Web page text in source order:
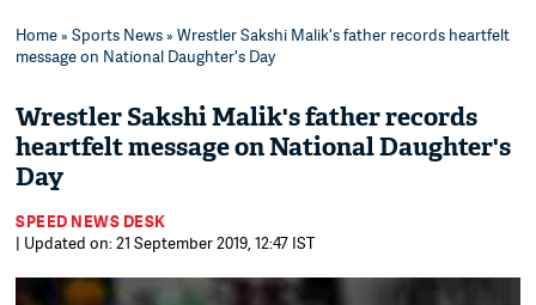
Home»Sports News» Wrestler Sakshi Malik's father records heartfelt
message on National Daughter's Day
Wrestler Sakshi Malik's father records
heartfelt message on National Daughter's
Day
SPEED NEWS DESK
| Updated on: 21 September 2019, 12:47 IST